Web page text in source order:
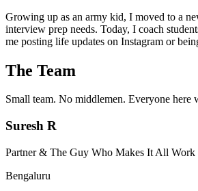
Growing up as an army kid, I moved to a
interview prep needs. Today, I coach
me posting life updates on Instagram or
The Team
Small team. No middlemen. Everyone
Suresh R
Partner & The Guy Who Makes It All Work
Bengaluru